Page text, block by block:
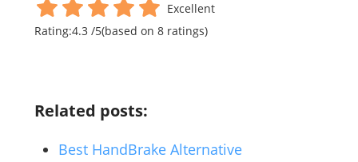
Excellent
Rating:4.3/5(based on 8ratings)
Related posts:
Best HandBrake Alternative